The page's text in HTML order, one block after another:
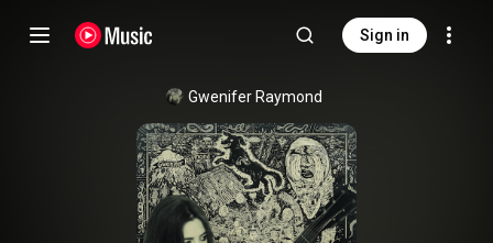
Sign in
Gwenifer Raymond